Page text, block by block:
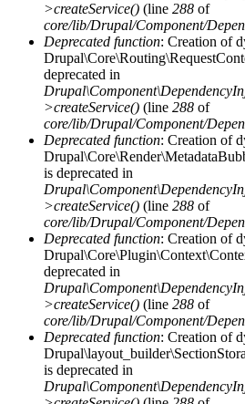
>createService() (line 288 of
core/lib/Drupal/Component/
Deprecated function: Creation of
deprecated in
>createService() (line 288 of
core/lib/Drupal/Component/
Deprecated function: Creation of
is deprecated in
>createService() (line 288 of
core/lib/Drupal/Component/
Deprecated function: Creation of
deprecated in
>createService() (line 288 of
core/lib/Drupal/Component/
Deprecated function: Creation of
is deprecated in